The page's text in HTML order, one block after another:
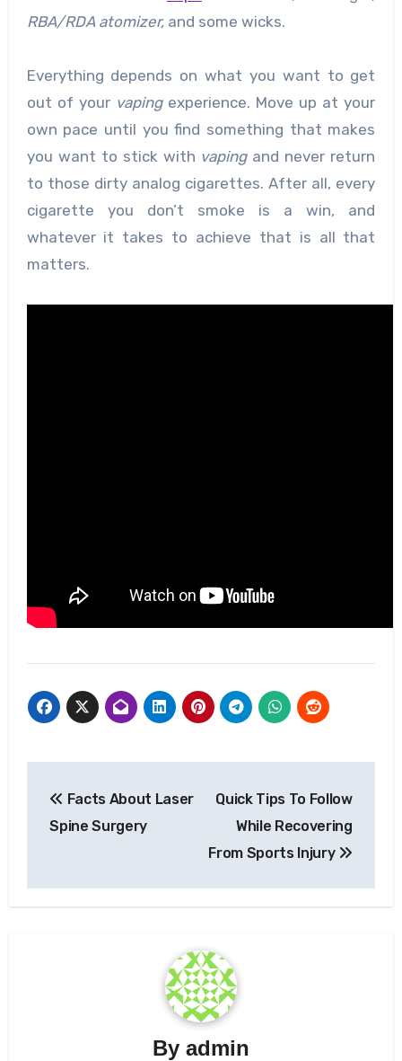
RBA/RDA atomizer,and some wicks.
Everything depends on what you want to get
out of your vapingexperience. Move up at your
own pace until you find something that makes
you want to stick with vapingand never return
to those dirty analog cigarettes. After all, every
cigarette you don’t smoke is a win, and
whatever it takes to achieve that is all that
matters.
navigation
Facts About Laser
Spine Surgery
Quick Tips To Follow
While Recovering
From Sports Injury
By admin